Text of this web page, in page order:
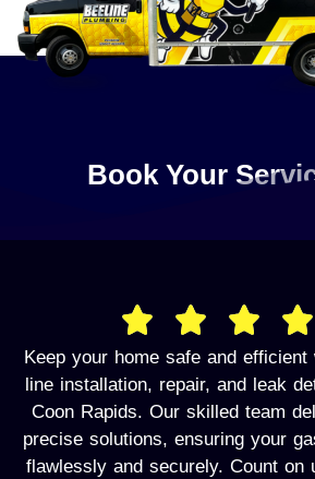
Book Your
Keep your home safe and efficient
line installation, repair, and leak
Coon Rapids. Our skilled team
precise solutions, ensuring your
flawlessly and securely. Count on